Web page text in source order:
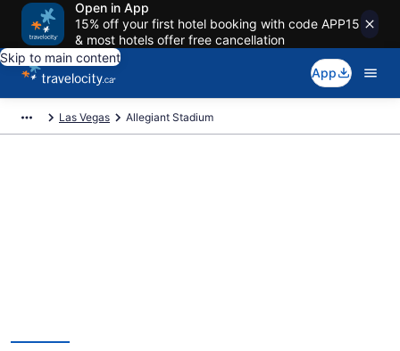
Open in App
15% off your first hotel booking with code APP15
& most hotels offer free cancellation
Skip to main content
App
Las Vegas Allegiant Stadium